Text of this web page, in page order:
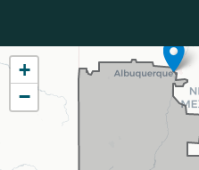
NM02
District
Map
+
−